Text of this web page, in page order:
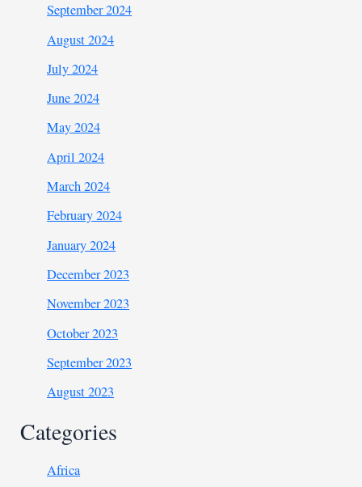
September 2024
August 2024
July 2024
June 2024
May 2024
April 2024
March 2024
February 2024
January 2024
December 2023
November 2023
October 2023
September 2023
August 2023
Categories
Africa